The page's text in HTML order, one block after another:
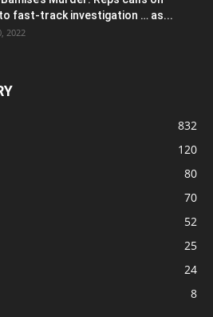
fast-track investigation … as...
2022
832
120
80
70
52
25
24
8